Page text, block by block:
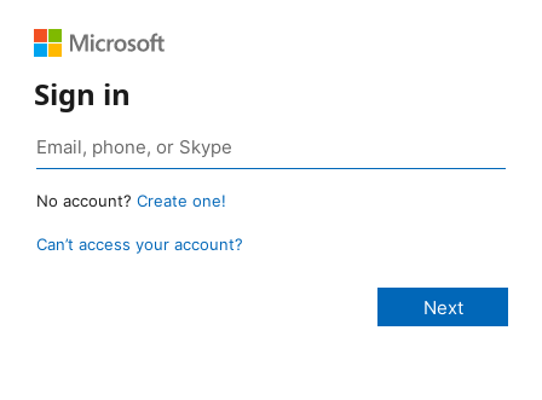
Sign in
No account? Create one!
Can’t access your account?